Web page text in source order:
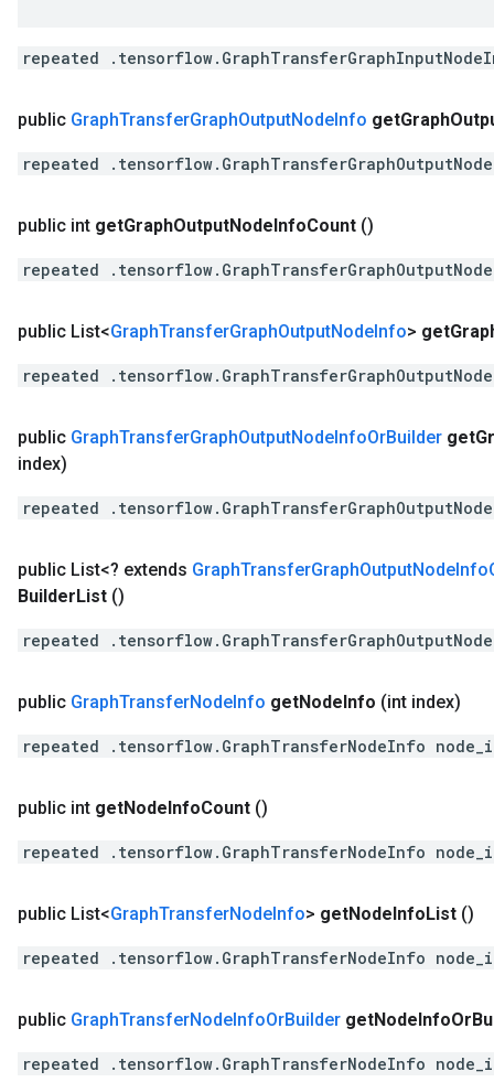
repeated
public GraphTransferGraphOutputNodeInfo getGraph
repeated
public int getGraphOutputNodeInfoCount ()
repeated
public List<GraphTransferGraphOutputNodeInfo> get
repeated
public GraphTransferGraphOutputNodeInfoOrBuilder get
index)
repeated
public List<? extends GraphTransferGraphOutputNodeInfo
BuilderList ()
repeated
public GraphTransferNodeInfo getNodeInfo (int index)
repeated .tensorflow.GraphTransferNodeInfo
public int getNodeInfoCount ()
repeated .tensorflow.GraphTransferNodeInfo
public List<GraphTransferNodeInfo> getNodeInfoList ()
repeated .tensorflow.GraphTransferNodeInfo
public GraphTransferNodeInfoOrBuilder getNodeInfoOr
repeated .tensorflow.GraphTransferNodeInfo